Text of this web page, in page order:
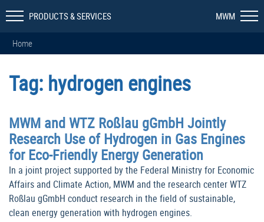
PRODUCTS & SERVICES MWM
Home
Tag: hydrogen engines
MWM and WTZ Roßlau gGmbH Jointly
Research Use of Hydrogen in Gas Engines
for Eco-Friendly Energy Generation
In a joint project supported by the Federal Ministry for Economic
Affairs and Climate Action, MWM and the research center WTZ
Roßlau gGmbH conduct research in the field of sustainable,
clean energy generation with hydrogen engines.